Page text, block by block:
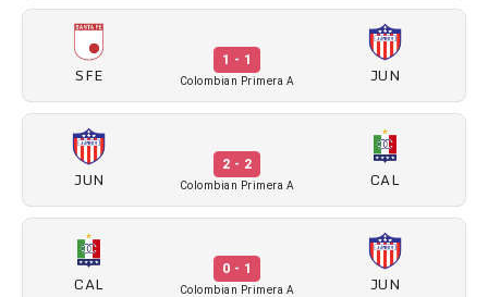
SFE
1 - 1
Colombian Primera A JUN
JUN
2 - 2
Colombian Primera A CAL
CAL
0 - 1
Colombian Primera A JUN